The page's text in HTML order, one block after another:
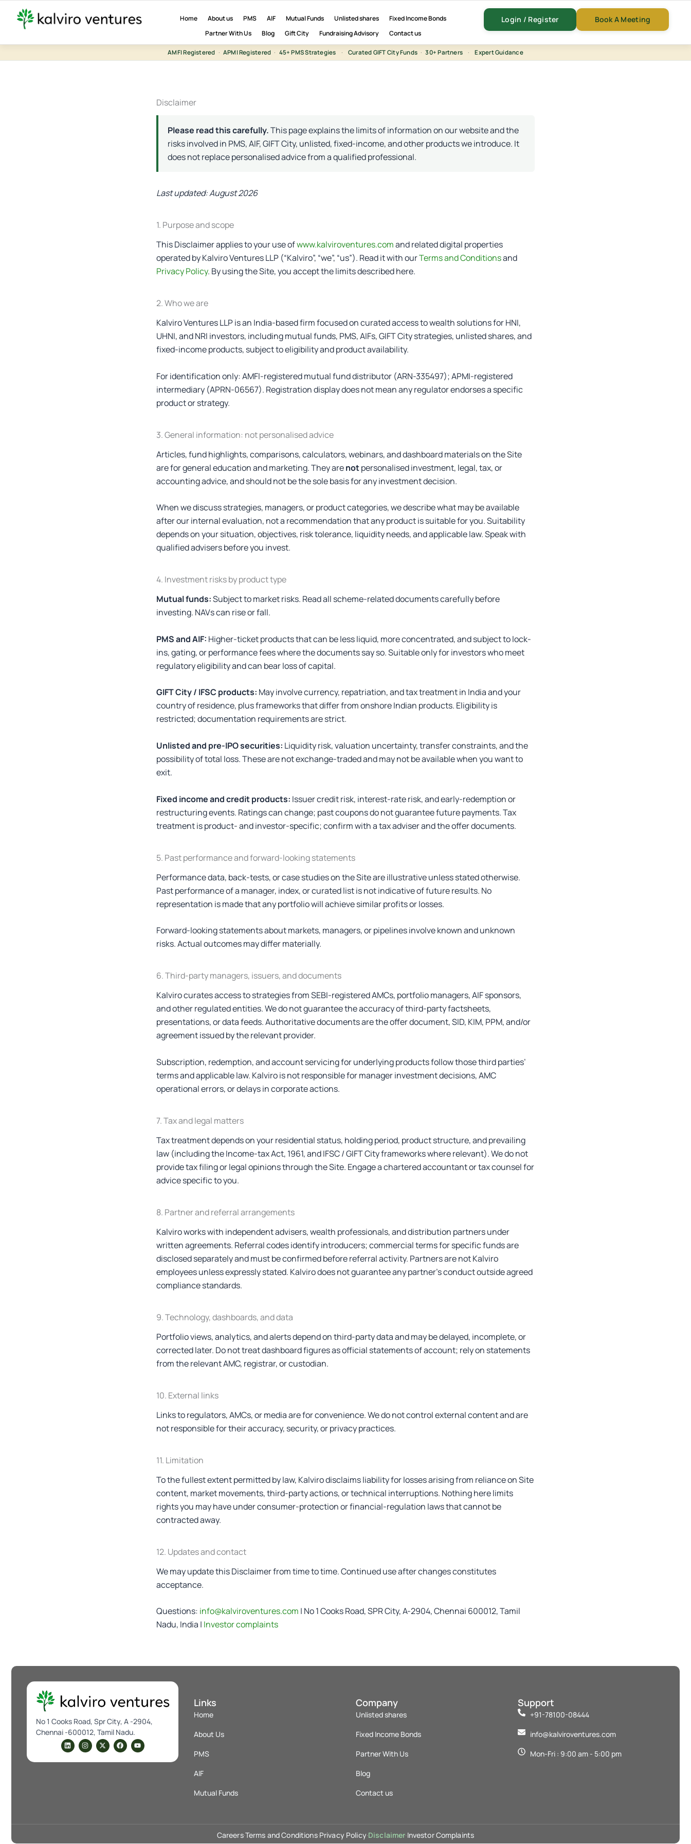
content
Home About us PMS AIF Mutual Funds Unlisted shares
Fixed Income Bonds
Partner With Us
Blog Gift City Fundraising Advisory Contact us
Login / Register Book A Meeting
AMFI Registered · APMI Registered · 45+ PMS Strategies · Curated GIFT City Funds · 30+ Partners · Expert Guidance
Disclaimer
Please read this carefully.This page explains the limits of information on our website and the
risks involved in PMS, AIF, GIFT City, unlisted, fixed-income, and other products we introduce. It
does not replace personalised advice from a qualified professional.
Last updated: August 2026
1. Purpose and scope
This Disclaimer applies to your use ofwww.kalviroventures.comand related digital properties
operated by Kalviro Ventures LLP (“Kalviro”, “we”, “us”). Read it with ourTerms and Conditionsand
Privacy Policy. By using the Site, you accept the limits described here.
2. Who we are
Kalviro Ventures LLP is an India-based firm focused on curated access to wealth solutions for HNI,
UHNI, and NRI investors, including mutual funds, PMS, AIFs, GIFT City strategies, unlisted shares, and
fixed-income products, subject to eligibility and product availability.
For identification only: AMFI-registered mutual fund distributor (ARN-335497); APMI-registered
intermediary (APRN-06567). Registration display does not mean any regulator endorses a specific
product or strategy.
3. General information: not personalised advice
Articles, fund highlights, comparisons, calculators, webinars, and dashboard materials on the Site
are for general education and marketing. They arenotpersonalised investment, legal, tax, or
accounting advice, and should not be the sole basis for any investment decision.
When we discuss strategies, managers, or product categories, we describe what may be available
after our internal evaluation, not a recommendation that any product is suitable for you. Suitability
depends on your situation, objectives, risk tolerance, liquidity needs, and applicable law. Speak with
qualified advisers before you invest.
4. Investment risks by product type
Mutual funds:Subject to market risks. Read all scheme-related documents carefully before
investing. NAVs can rise or fall.
PMS and AIF: Higher-ticket products that can be less liquid, more concentrated, and subject to lock-
ins, gating, or performance fees where the documents say so. Suitable only for investors who meet
regulatory eligibility and can bear loss of capital.
GIFT City / IFSC products: May involve currency, repatriation, and tax treatment in India and your
country of residence, plus frameworks that differ from onshore Indian products. Eligibility is
restricted; documentation requirements are strict.
Unlisted and pre-IPO securities: Liquidity risk, valuation uncertainty, transfer constraints, and the
possibility of total loss. These are not exchange-traded and may not be available when you want to
exit.
Fixed income and credit products: Issuer credit risk, interest-rate risk, and early-redemption or
restructuring events. Ratings can change; past coupons do not guarantee future payments. Tax
treatment is product- and investor-specific; confirm with a tax adviser and the offer documents.
5. Past performance and forward-looking statements
Performance data, back-tests, or case studies on the Site are illustrative unless stated otherwise.
Past performance of a manager, index, or curated list is not indicative of future results. No
representation is made that any portfolio will achieve similar profits or losses.
Forward-looking statements about markets, managers, or pipelines involve known and unknown
risks. Actual outcomes may differ materially.
6. Third-party managers, issuers, and documents
Kalviro curates access to strategies from SEBI-registered AMCs, portfolio managers, AIF sponsors,
and other regulated entities. We do not guarantee the accuracy of third-party factsheets,
presentations, or data feeds. Authoritative documents are the offer document, SID, KIM, PPM, and/or
agreement issued by the relevant provider.
Subscription, redemption, and account servicing for underlying products follow those third parties’
terms and applicable law. Kalviro is not responsible for manager investment decisions, AMC
operational errors, or delays in corporate actions.
7. Tax and legal matters
Tax treatment depends on your residential status, holding period, product structure, and prevailing
law (including the Income-tax Act, 1961, and IFSC / GIFT City frameworks where relevant). We do not
provide tax filing or legal opinions through the Site. Engage a chartered accountant or tax counsel for
advice specific to you.
8. Partner and referral arrangements
Kalviro works with independent advisers, wealth professionals, and distribution partners under
written agreements. Referral codes identify introducers; commercial terms for specific funds are
disclosed separately and must be confirmed before referral activity. Partners are not Kalviro
employees unless expressly stated. Kalviro does not guarantee any partner’s conduct outside agreed
compliance standards.
9. Technology, dashboards, and data
Portfolio views, analytics, and alerts depend on third-party data and may be delayed, incomplete, or
corrected later. Do not treat dashboard figures as official statements of account; rely on statements
from the relevant AMC, registrar, or custodian.
10. External links
Links to regulators, AMCs, or media are for convenience. We do not control external content and are
not responsible for their accuracy, security, or privacy practices.
11. Limitation
To the fullest extent permitted by law, Kalviro disclaims liability for losses arising from reliance on Site
content, market movements, third-party actions, or technical interruptions. Nothing here limits
rights you may have under consumer-protection or financial-regulation laws that cannot be
contracted away.
12. Updates and contact
We may update this Disclaimer from time to time. Continued use after changes constitutes
acceptance.
Questions: info@kalviroventures.com | No 1 Cooks Road, SPR City, A-2904, Chennai 600012, Tamil
Nadu, India | Investor complaints
No 1 Cooks Road, Spr City, A -2904,
Chennai -600012, Tamil Nadu.
L
i
n
k
I
n
s
t
X
-
t
w
F
a
c
e
Y
o
u
t
Links
Home
About Us
PMS
AIF
Mutual Funds
Company
Unlisted shares
Fixed Income Bonds
Partner With Us
Blog
Contact us
Support
+91-78100-08444
info@kalviroventures.com
Mon-Fri : 9:00 am - 5:00 pm
Careers·Terms and Conditions·Privacy Policy·Disclaimer·Investor Complaints